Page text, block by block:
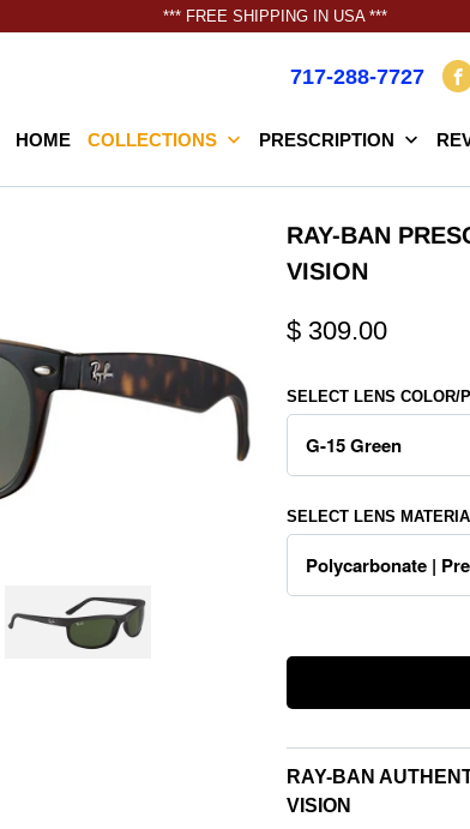
*** FREE SHIPPING IN USA ***
717-288-7727
HOME COLLECTIONS PRESCRIPTION
RAY-BAN
VISION
$ 309.00
SELECT LENS COLOR/
SELECT LENS
RAY-BAN
VISION